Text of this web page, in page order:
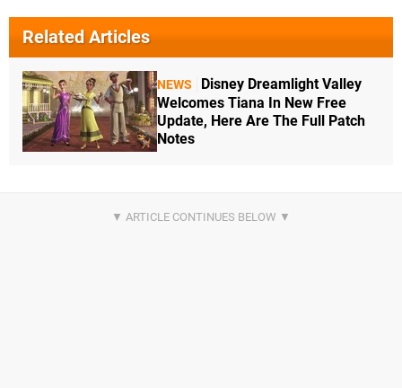
Related Articles
NEWS
Disney Dreamlight Valley
Welcomes Tiana In New Free
Update, Here Are The Full Patch
Notes